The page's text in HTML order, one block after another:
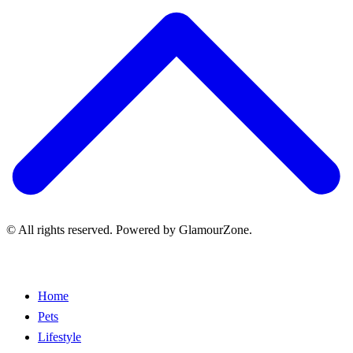
© All rights reserved. Powered by GlamourZone.
Home
Pets
Lifestyle